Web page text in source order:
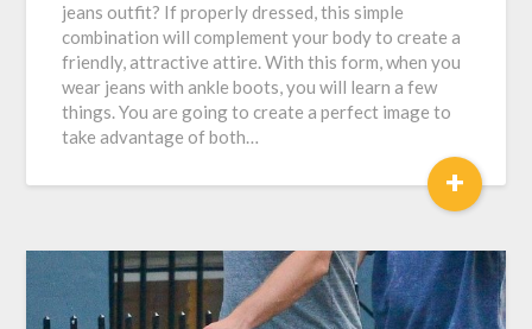
jeans outfit? If properly dressed, this simple
combination will complement your body to create a
friendly, attractive attire. With this form, when you
wear jeans with ankle boots, you will learn a few
things. You are going to create a perfect image to
take advantage of both…
+